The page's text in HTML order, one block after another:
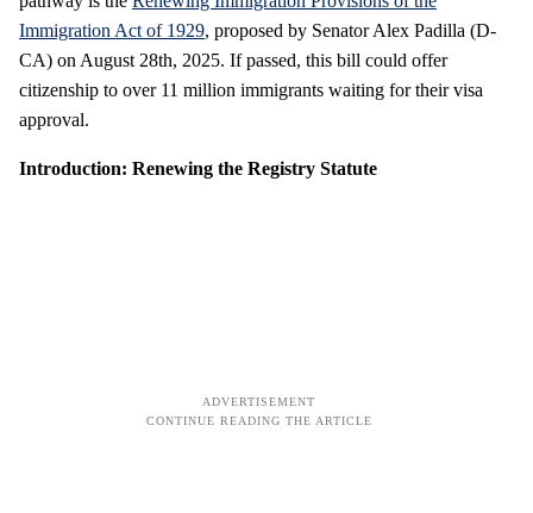
Immigration Act of 1929, proposed by Senator Alex Padilla (D-
CA) on August 28th, 2025. If passed, this bill could offer
citizenship to over 11 million immigrants waiting for their visa
approval.
Introduction: Renewing the Registry Statute